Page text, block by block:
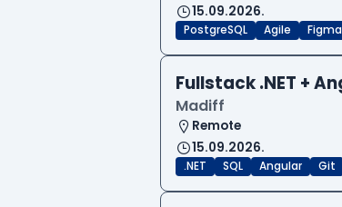
15.09.2026.
PostgreSQL Agile Figma
Fullstack .NET +
Madiff
Remote
15.09.2026.
.NET SQL Angular Git